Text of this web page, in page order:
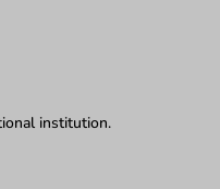
institution.